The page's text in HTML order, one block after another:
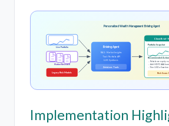
Personalized Wealth Management Briefing Agent
Live Portfolio
Market Research
Legacy Risk Models
Briefing Agent
RAG: Market Insights
Tool: Portfolio API
LLM: Synthesis
ZettaLens Tools
Client Brief -
Portfolio Snapshot
Recommended
→ Rebalance equity
→ Add HDFC AAA bond
→ Trim USD allocation
Risk Score:
Implementation